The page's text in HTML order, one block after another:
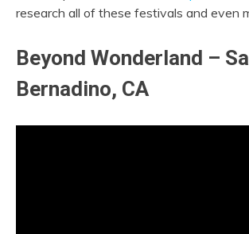
research all of these festivals and even
Beyond Wonderland –
Bernadino, CA